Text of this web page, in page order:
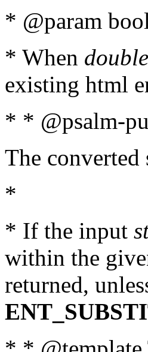
* @param
* When
existing html
* * @psalm-
The converted
*
* If the input
within the
returned,